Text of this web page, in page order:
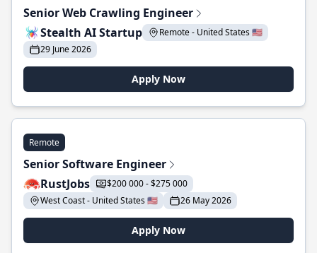
Senior Web Crawling Engineer
Stealth AI Startup
Remote - United States 🇺🇸
29 June 2026
Apply Now
Remote
Senior Software Engineer
RustJobs
$200 000 - $275 000
West Coast - United States 🇺🇸
26 May 2026
Apply Now